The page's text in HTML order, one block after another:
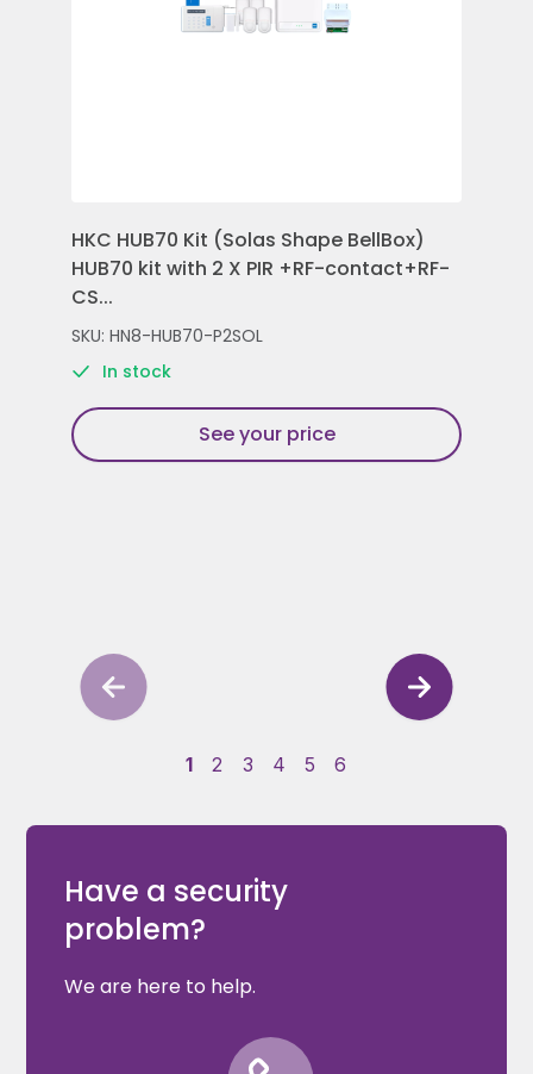
HKC HUB70 Kit (Solas Shape BellBox)
HUB70 kit with 2 X PIR +RF-contact+RF-
CS...
SKU: HN8-HUB70-P2SOL
In stock
See your price
1 2 3 4 5 6
Have a security
problem?
We are here to help.